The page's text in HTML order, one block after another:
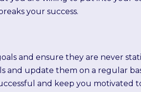
your success.
and ensure they are never
and update them on a regular
and keep you motivated